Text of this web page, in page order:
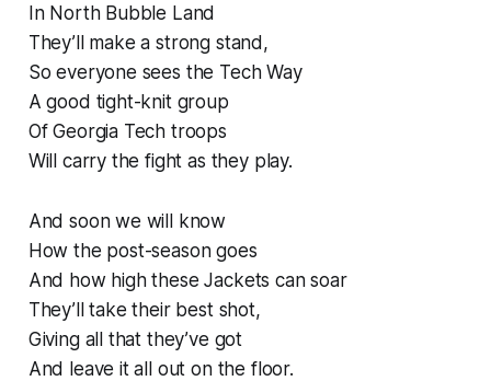
In North Bubble Land
They’ll make a strong stand,
So everyone sees the Tech Way
A good tight-knit group
Of Georgia Tech troops
Will carry the fight as they play.
And soon we will know
How the post-season goes
And how high these Jackets can soar
They’ll take their best shot,
Giving all that they’ve got
And leave it all out on the floor.